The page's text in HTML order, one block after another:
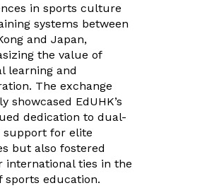
in sports culture
systems between
and Japan,
the value of
learning and
The exchange
showcased EdUHK’s
dedication to dual-
support for elite
but also fostered
international ties in the
sports education.